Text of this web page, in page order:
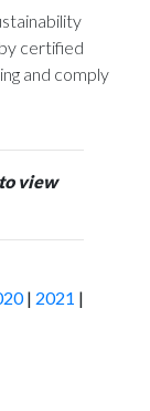
certified
and comply
view
| 2021 |